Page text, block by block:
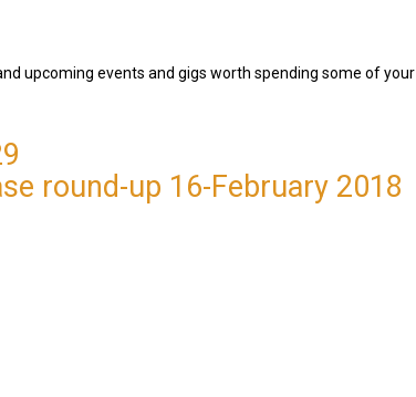
upcoming events and gigs worth spending some of your
round-up 16-February 2018